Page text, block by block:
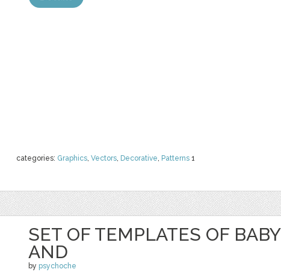
categories: Graphics, Vectors, Decorative, Patterns 1
SET OF TEMPLATES OF BABY
AND
by psychoche